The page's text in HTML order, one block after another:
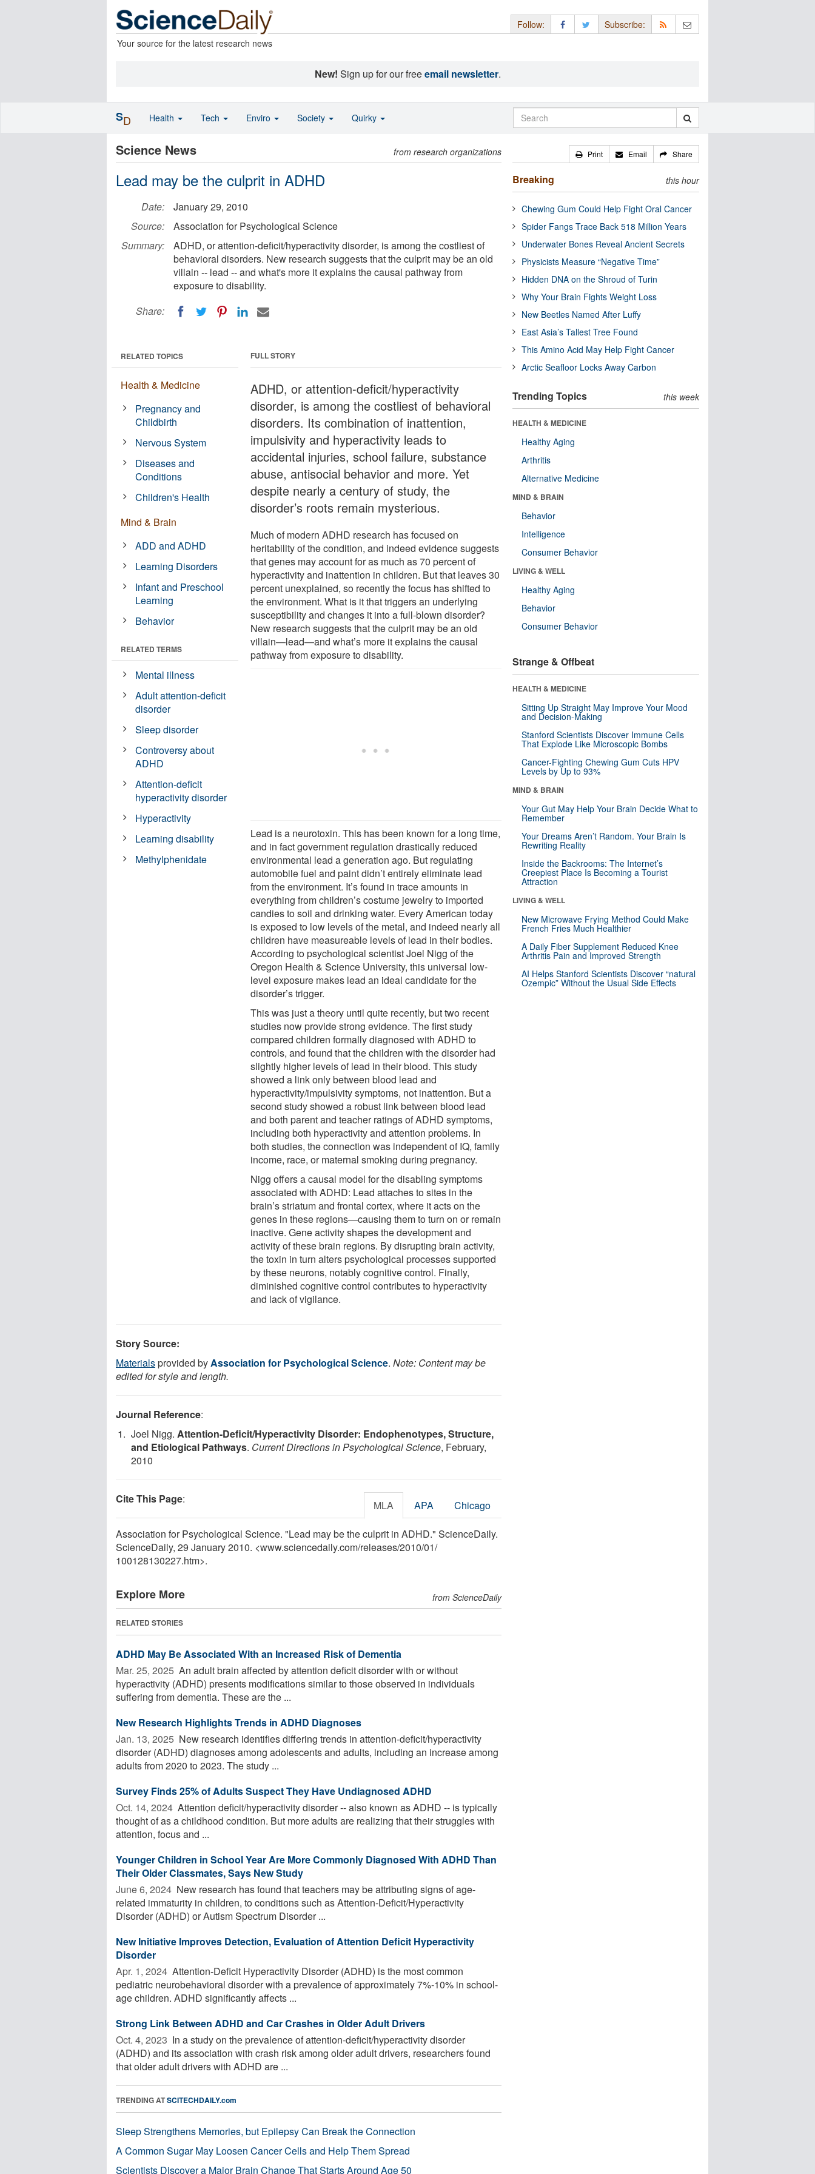
Your source for the latest research news
Follow: Subscribe:
New! Sign up for our freeemail newsletter.
Science News from research organizations
Lead may be the culprit in ADHD
Date:
January 29, 2010
Source:
Association for Psychological Science
Summary:
ADHD, or attention-deficit/hyperactivity disorder, is among the costliest of
behavioral disorders. New research suggests that the culprit may be an old
villain -- lead -- and what's more it explains the causal pathway from
exposure to disability.
Share:
FULL STORY
ADHD, or attention-deficit/hyperactivity
disorder, is among the costliest of behavioral
disorders. Its combination of inattention,
impulsivity and hyperactivity leads to
accidental injuries, school failure, substance
abuse, antisocial behavior and more. Yet
despite nearly a century of study, the
disorder’s roots remain mysterious.
Much of modern ADHD research has focused on
heritability of the condition, and indeed evidence suggests
that genes may account for as much as 70 percent of
hyperactivity and inattention in children. But that leaves 30
percent unexplained, so recently the focus has shifted to
the environment. What is it that triggers an underlying
susceptibility and changes it into a full-blown disorder?
New research suggests that the culprit may be an old
villain—lead—and what’s more it explains the causal
pathway from exposure to disability.
Lead is a neurotoxin. This has been known for a long time,
and in fact government regulation drastically reduced
environmental lead a generation ago. But regulating
automobile fuel and paint didn’t entirely eliminate lead
from the environment. It’s found in trace amounts in
everything from children’s costume jewelry to imported
candies to soil and drinking water. Every American today
is exposed to low levels of the metal, and indeed nearly all
children have measureable levels of lead in their bodies.
According to psychological scientist Joel Nigg of the
Oregon Health & Science University, this universal low-
level exposure makes lead an ideal candidate for the
disorder’s trigger.
This was just a theory until quite recently, but two recent
studies now provide strong evidence. The first study
compared children formally diagnosed with ADHD to
controls, and found that the children with the disorder had
slightly higher levels of lead in their blood. This study
showed a link only between blood lead and
hyperactivity/impulsivity symptoms, not inattention. But a
second study showed a robust link between blood lead
and both parent and teacher ratings of ADHD symptoms,
including both hyperactivity and attention problems. In
both studies, the connection was independent of IQ, family
income, race, or maternal smoking during pregnancy.
Nigg offers a causal model for the disabling symptoms
associated with ADHD: Lead attaches to sites in the
brain’s striatum and frontal cortex, where it acts on the
genes in these regions—causing them to turn on or remain
inactive. Gene activity shapes the development and
activity of these brain regions. By disrupting brain activity,
the toxin in turn alters psychological processes supported
by these neurons, notably cognitive control. Finally,
diminished cognitive control contributes to hyperactivity
and lack of vigilance.
RELATED TOPICS
Health & Medicine
Pregnancy and
Childbirth
Nervous System
Diseases and
Conditions
Children's Health
Mind & Brain
ADD and ADHD
Learning Disorders
Infant and Preschool
Learning
Behavior
RELATED TERMS
Mental illness
Adult attention-deficit
disorder
Sleep disorder
Controversy about
ADHD
Attention-deficit
hyperactivity disorder
Hyperactivity
Learning disability
Methylphenidate
Story Source:
Materialsprovided byAssociation for Psychological Science. Note: Content may be
edited for style and length.
Journal Reference:
Joel Nigg. Attention-Deficit/Hyperactivity Disorder: Endophenotypes, Structure,
and Etiological Pathways. Current Directions in Psychological Science, February,
2010
Cite This Page: MLA APA Chicago
Association for Psychological Science. "Lead may be the culprit in ADHD." ScienceDaily.
ScienceDaily, 29 January 2010. <www.sciencedaily.com/releases/2010/01/
100128130227.htm>.
Explore More from ScienceDaily
RELATED STORIES
ADHD May Be Associated With an Increased Risk of Dementia
Mar. 25, 2025  An adult brain affected by attention deficit disorder with or without
hyperactivity (ADHD) presents modifications similar to those observed in individuals
suffering from dementia. These are the ...
New Research Highlights Trends in ADHD Diagnoses
Jan. 13, 2025  New research identifies differing trends in attention-deficit/hyperactivity
disorder (ADHD) diagnoses among adolescents and adults, including an increase among
adults from 2020 to 2023. The study ...
Survey Finds 25% of Adults Suspect They Have Undiagnosed ADHD
Oct. 14, 2024  Attention deficit/hyperactivity disorder -- also known as ADHD -- is typically
thought of as a childhood condition. But more adults are realizing that their struggles with
attention, focus and ...
Younger Children in School Year Are More Commonly Diagnosed With ADHD Than
Their Older Classmates, Says New Study
June 6, 2024  New research has found that teachers may be attributing signs of age-
related immaturity in children, to conditions such as Attention-Deficit/Hyperactivity
Disorder (ADHD) or Autism Spectrum Disorder ...
New Initiative Improves Detection, Evaluation of Attention Deficit Hyperactivity
Disorder
Apr. 1, 2024  Attention-Deficit Hyperactivity Disorder (ADHD) is the most common
pediatric neurobehavioral disorder with a prevalence of approximately 7%-10% in school-
age children. ADHD significantly affects ...
Strong Link Between ADHD and Car Crashes in Older Adult Drivers
Oct. 4, 2023  In a study on the prevalence of attention-deficit/hyperactivity disorder
(ADHD) and its association with crash risk among older adult drivers, researchers found
that older adult drivers with ADHD are ...
TRENDING ATSCITECHDAILY.com
Sleep Strengthens Memories, but Epilepsy Can Break the Connection
A Common Sugar May Loosen Cancer Cells and Help Them Spread
Scientists Discover a Major Brain Change That Starts Around Age 50
Print Email Share
Breaking this hour
Chewing Gum Could Help Fight Oral Cancer
Spider Fangs Trace Back 518 Million Years
Underwater Bones Reveal Ancient Secrets
Physicists Measure “Negative Time”
Hidden DNA on the Shroud of Turin
Why Your Brain Fights Weight Loss
New Beetles Named After Luffy
East Asia’s Tallest Tree Found
This Amino Acid May Help Fight Cancer
Arctic Seafloor Locks Away Carbon
Trending Topics this week
HEALTH & MEDICINE
Healthy Aging
Arthritis
Alternative Medicine
MIND & BRAIN
Behavior
Intelligence
Consumer Behavior
LIVING & WELL
Healthy Aging
Behavior
Consumer Behavior
Strange & Offbeat
HEALTH & MEDICINE
Sitting Up Straight May Improve Your Mood
and Decision-Making
Stanford Scientists Discover Immune Cells
That Explode Like Microscopic Bombs
Cancer-Fighting Chewing Gum Cuts HPV
Levels by Up to 93%
MIND & BRAIN
Your Gut May Help Your Brain Decide What to
Remember
Your Dreams Aren’t Random. Your Brain Is
Rewriting Reality
Inside the Backrooms: The Internet’s
Creepiest Place Is Becoming a Tourist
Attraction
LIVING & WELL
New Microwave Frying Method Could Make
French Fries Much Healthier
A Daily Fiber Supplement Reduced Knee
Arthritis Pain and Improved Strength
AI Helps Stanford Scientists Discover “natural
Ozempic” Without the Usual Side Effects
SD Health Tech Enviro Society Quirky